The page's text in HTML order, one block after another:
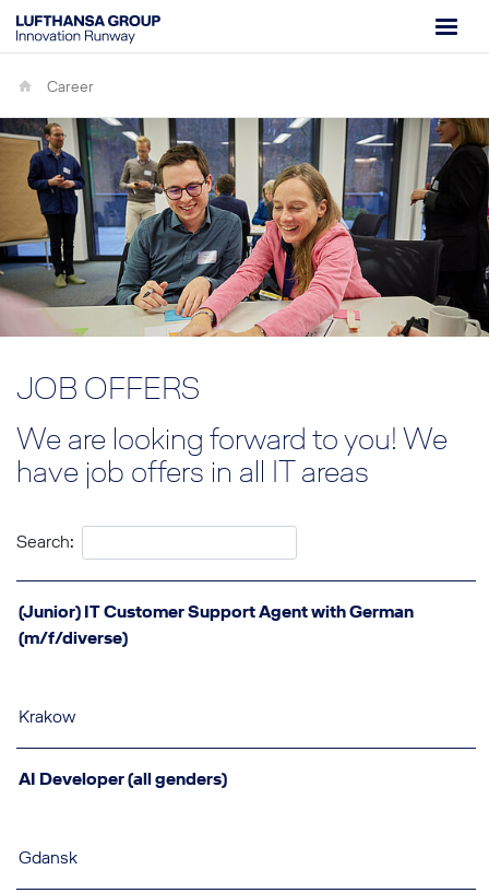
Career
JOB OFFERS
We are looking forward to you! We
have job offers in all IT areas
Search:
(Junior) IT Customer Support Agent with German
(m/f/diverse)
Krakow
AI Developer (all genders)
Gdansk